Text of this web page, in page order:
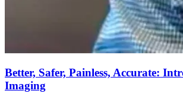
Better, Safer, Painless, Accurate:
Imaging